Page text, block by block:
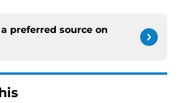
preferred source on